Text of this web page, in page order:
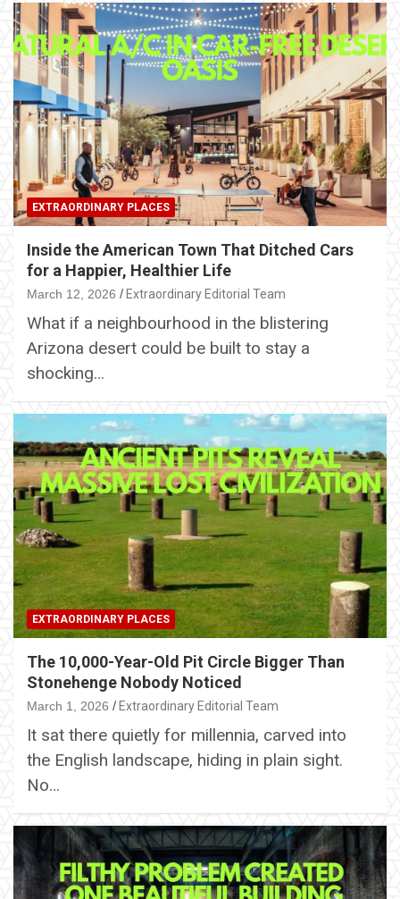
EXTRAORDINARY PLACES
Inside the American Town That Ditched Cars
for a Happier, Healthier Life
March 12, 2026 Extraordinary Editorial Team
What if a neighbourhood in the blistering
Arizona desert could be built to stay a
shocking…
EXTRAORDINARY PLACES
The 10,000-Year-Old Pit Circle Bigger Than
Stonehenge Nobody Noticed
March 1, 2026 Extraordinary Editorial Team
It sat there quietly for millennia, carved into
the English landscape, hiding in plain sight.
No…